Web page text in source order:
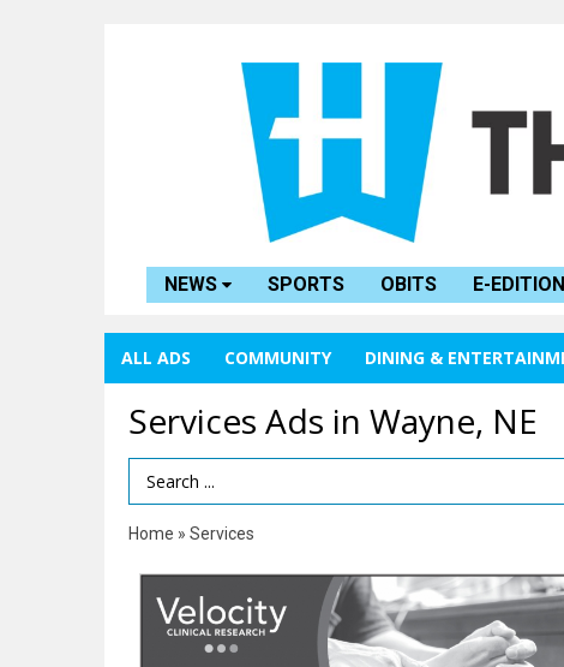
NEWS SPORTS OBITS E-EDITION
ALL ADS COMMUNITY DINING &
Services Ads in Wayne, NE
Search Term
Home » Services
Join
Paid